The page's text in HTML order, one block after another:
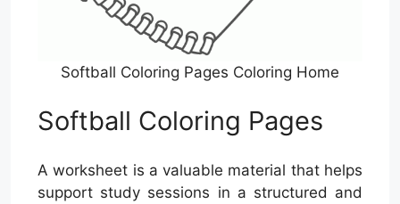
Softball Coloring Pages Coloring Home
Softball Coloring Pages
A worksheet is a valuable material that helps
support study sessions in a structured and